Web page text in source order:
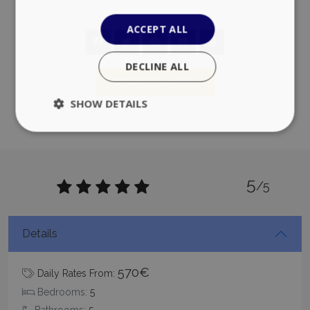
Add to favorites
5/5
Details
Daily Rates From: 570€
Bedrooms: 5
ACCEPT ALL
DECLINE ALL
SHOW DETAILS
Targeting
Functionality
functionality such as user login and account
PHPSESSID